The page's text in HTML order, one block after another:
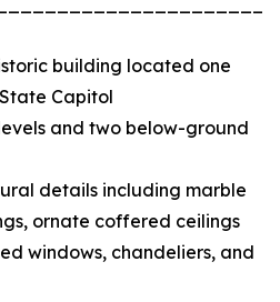
building located one
Capitol
and two below-ground
details including marble
ornate coffered ceilings
windows, chandeliers, and